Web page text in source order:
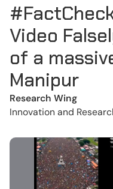
Video
of a
Manipur
Research Wing
Innovation and